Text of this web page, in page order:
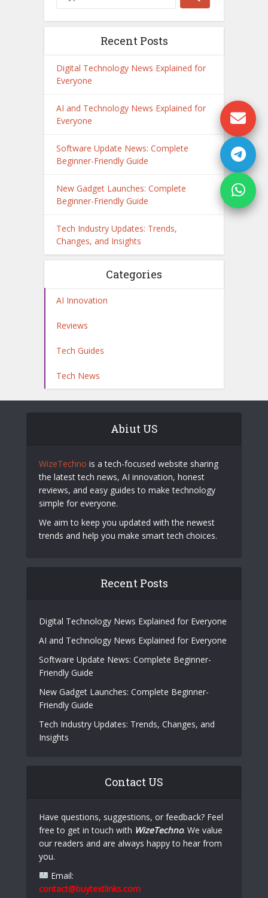
Recent Posts
Digital Technology News Explained for
Everyone
AI and Technology News Explained for
Everyone
Software Update News: Complete
Beginner-Friendly Guide
New Gadget Launches: Complete
Beginner-Friendly Guide
Tech Industry Updates: Trends,
Changes, and Insights
Categories
AI Innovation
Reviews
Tech Guides
Tech News
Abiut US
WizeTechno is a tech-focused website sharing
the latest tech news, AI innovation, honest
reviews, and easy guides to make technology
simple for everyone.
We aim to keep you updated with the newest
trends and help you make smart tech choices.
Recent Posts
Digital Technology News Explained for Everyone
AI and Technology News Explained for Everyone
Software Update News: Complete Beginner-
Friendly Guide
New Gadget Launches: Complete Beginner-
Friendly Guide
Tech Industry Updates: Trends, Changes, and
Insights
Contact US
Have questions, suggestions, or feedback? Feel
free to get in touch with WizeTechno. We value
our readers and are always happy to hear from
you.
Email:
contact@buytextlinks.com